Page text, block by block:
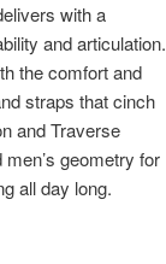
with a
and articulation.
the comfort and
straps that cinch
and Traverse
geometry for
all day long.